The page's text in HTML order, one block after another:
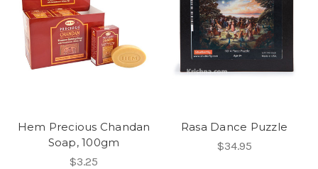
Hem Precious Chandan
Soap, 100gm
$3.25
Rasa Dance Puzzle
$34.95